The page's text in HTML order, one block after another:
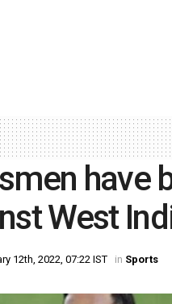
have
West
12th, 2022, 07:22 IST in Sports